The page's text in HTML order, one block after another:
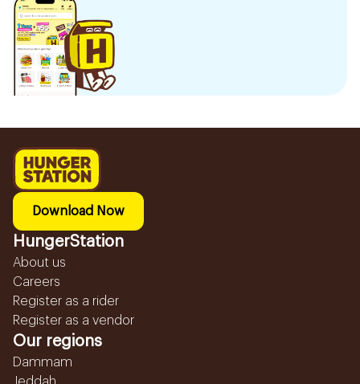
Download Now
HungerStation
About us
Careers
Register as a rider
Register as a vendor
Our regions
Dammam